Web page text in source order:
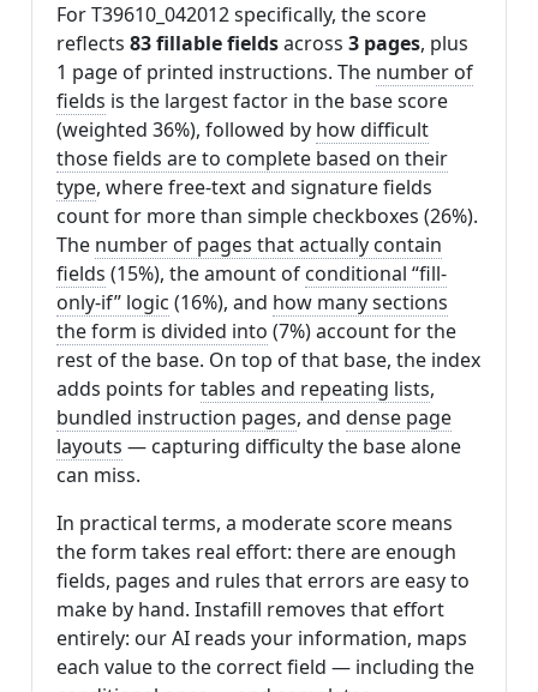
For T39610_042012 specifically, the score
reflects 83 fillable fieldsacross 3 pages, plus
1 page of printed instructions. The number of
fields is the largest factor in the base score
(weighted 36%), followed by how difficult
those fields are to complete based on their
type, where free-text and signature fields
count for more than simple checkboxes (26%).
The number of pages that actually contain
fields (15%), the amount of conditional “fill-
only-if” logic (16%), and how many sections
the form is divided into (7%) account for the
rest of the base. On top of that base, the index
adds points fortables and repeating lists,
bundled instruction pages, and dense page
layouts — capturing difficulty the base alone
can miss.
In practical terms, a moderate score means
the form takes real effort: there are enough
fields, pages and rules that errors are easy to
make by hand. Instafill removes that effort
entirely: our AI reads your information, maps
each value to the correct field — including the